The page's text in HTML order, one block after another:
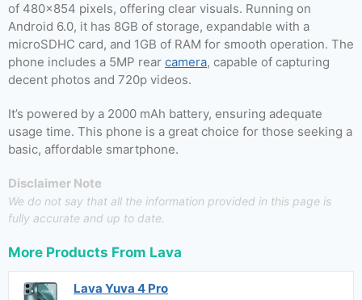
of 480×854 pixels, offering clear visuals. Running on
Android 6.0, it has 8GB of storage, expandable with a
microSDHC card, and 1GB of RAM for smooth operation. The
phone includes a 5MP rear camera, capable of capturing
decent photos and 720p videos.
It’s powered by a 2000 mAh battery, ensuring adequate
usage time. This phone is a great choice for those seeking a
basic, affordable smartphone.
Disclaimer Note
We do not say that all the information provided in this page is
fully accurate and up to date.
More Products From Lava
Lava Yuva 4 Pro